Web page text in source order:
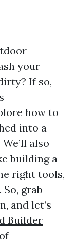
your
If so,
how to
into a
also
building a
right tools,
grab
and let’s
Builder